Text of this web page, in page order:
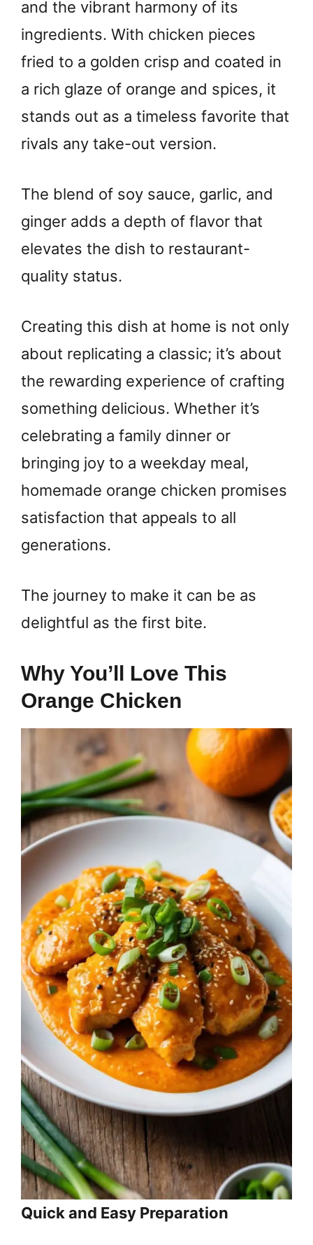
and the vibrant harmony of its
ingredients. With chicken pieces
fried to a golden crisp and coated in
a rich glaze of orange and spices, it
stands out as a timeless favorite that
rivals any take-out version.
The blend of soy sauce, garlic, and
ginger adds a depth of flavor that
elevates the dish to restaurant-
quality status.
Creating this dish at home is not only
about replicating a classic; it’s about
the rewarding experience of crafting
something delicious. Whether it’s
celebrating a family dinner or
bringing joy to a weekday meal,
homemade orange chicken promises
satisfaction that appeals to all
generations.
The journey to make it can be as
delightful as the first bite.
Why You’ll Love This
Orange Chicken
Quick and Easy Preparation